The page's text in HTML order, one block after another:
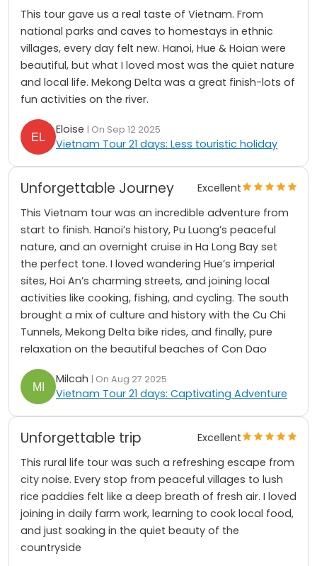
This tour gave us a real taste of Vietnam. From
national parks and caves to homestays in ethnic
villages, every day felt new. Hanoi, Hue & Hoian were
beautiful, but what I loved most was the quiet nature
and local life. Mekong Delta was a great finish-lots of
fun activities on the river.
Eloise | On Sep 12 2025
Vietnam Tour 21 days: Less touristic holiday
Unforgettable Journey
Excellent
This Vietnam tour was an incredible adventure from
start to finish. Hanoi’s history, Pu Luong’s peaceful
nature, and an overnight cruise in Ha Long Bay set
the perfect tone. I loved wandering Hue’s imperial
sites, Hoi An’s charming streets, and joining local
activities like cooking, fishing, and cycling. The south
brought a mix of culture and history with the Cu Chi
Tunnels, Mekong Delta bike rides, and finally, pure
relaxation on the beautiful beaches of Con Dao
Milcah | On Aug 27 2025
Vietnam Tour 21 days: Captivating Adventure
Unforgettable trip
Excellent
This rural life tour was such a refreshing escape from
city noise. Every stop from peaceful villages to lush
rice paddies felt like a deep breath of fresh air. I loved
joining in daily farm work, learning to cook local food,
and just soaking in the quiet beauty of the
countryside